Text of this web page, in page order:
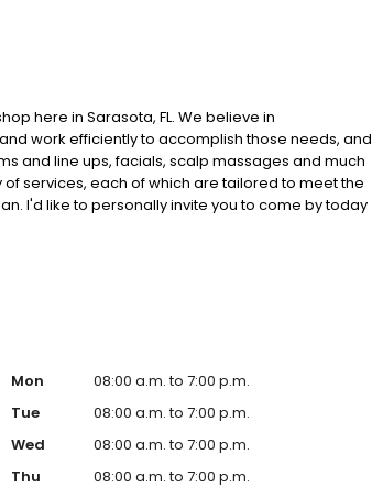
here in Sarasota, FL. We believe in
work efficiently to accomplish those needs, and
and line ups, facials, scalp massages and much
services, each of which are tailored to meet the
I'd like to personally invite you to come by today
Mon
08:00 a.m. to 7:00 p.m.
Tue
08:00 a.m. to 7:00 p.m.
Wed
08:00 a.m. to 7:00 p.m.
Thu
08:00 a.m. to 7:00 p.m.